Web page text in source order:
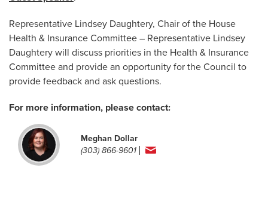
Representative Lindsey Daughtery, Chair of the House
Health & Insurance Committee – Representative Lindsey
Daughtery will discuss priorities in the Health & Insurance
Committee and provide an opportunity for the Council to
provide feedback and ask questions.
For more information, please contact:
Meghan Dollar
(303) 866-9601